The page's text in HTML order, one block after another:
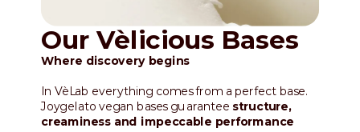
Our Vèlicious Bases
Where discovery begins
In VèLab everything comes from a perfect base.
Joygelato vegan bases guarantee structure,
creaminess and impeccable performance